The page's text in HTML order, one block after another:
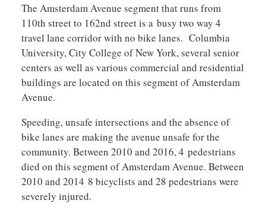
The Amsterdam Avenue segment that runs from
110th street to 162nd street is a busy two way 4
travel lane corridor with no bike lanes. Columbia
University, City College of New York, several senior
centers as well as various commercial and residential
buildings are located on this segment of Amsterdam
Avenue.
Speeding, unsafe intersections and the absence of
bike lanes are making the avenue unsafe for the
community. Between 2010 and 2016, 4 pedestrians
died on this segment of Amsterdam Avenue. Between
2010 and 2014 8 bicyclists and 28 pedestrians were
severely injured.